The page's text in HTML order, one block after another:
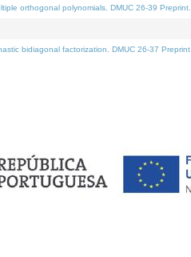
orthogonal polynomials. DMUC 26-39 Preprint.
bidiagonal factorization. DMUC 26-37 Preprint.